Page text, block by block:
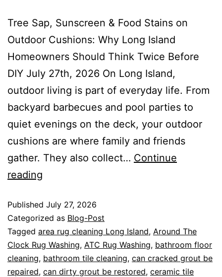
Tree Sap, Sunscreen & Food Stains on
Outdoor Cushions: Why Long Island
Homeowners Should Think Twice Before
DIY July 27th, 2026 On Long Island,
outdoor living is part of everyday life. From
backyard barbecues and pool parties to
quiet evenings on the deck, your outdoor
cushions are where family and friends
gather. They also collect… Continue
reading
Published July 27, 2026
Categorized as Blog-Post
Tagged area rug cleaning Long Island, Around The
Clock Rug Washing, ATC Rug Washing, bathroom floor
cleaning, bathroom tile cleaning, can cracked grout be
repaired, can dirty grout be restored, ceramic tile